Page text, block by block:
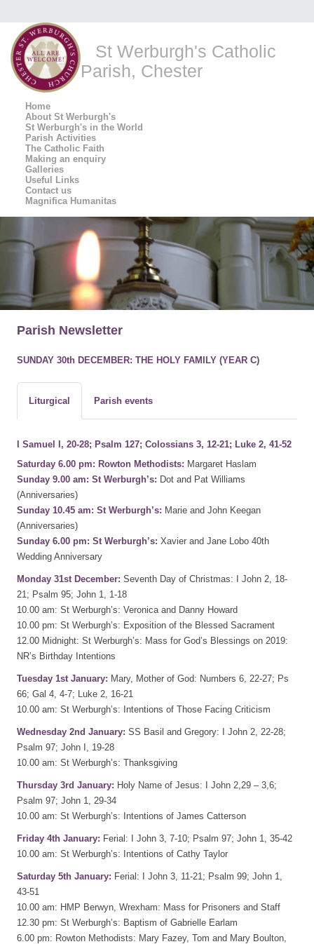
St Werburgh's Catholic
Parish, Chester
Home
About St Werburgh's
St Werburgh's in the World
Parish Activities
The Catholic Faith
Making an enquiry
Galleries
Useful Links
Contact us
Magnifica Humanitas
Parish Newsletter
SUNDAY 30th DECEMBER: THE HOLY FAMILY (YEAR C)
Liturgical Parish events
I Samuel I, 20-28; Psalm 127; Colossians 3, 12-21; Luke 2, 41-52
Saturday 6.00 pm: Rowton Methodists: Margaret Haslam
Sunday 9.00 am: St Werburgh’s: Dot and Pat Williams
(Anniversaries)
Sunday 10.45 am: St Werburgh’s: Marie and John Keegan
(Anniversaries)
Sunday 6.00 pm: St Werburgh’s: Xavier and Jane Lobo 40th
Wedding Anniversary
Monday 31st December: Seventh Day of Christmas: I John 2, 18-
21; Psalm 95; John 1, 1-18
10.00 am: St Werburgh’s: Veronica and Danny Howard
10.00 pm: St Werburgh’s: Exposition of the Blessed Sacrament
12.00 Midnight: St Werburgh’s: Mass for God’s Blessings on 2019:
NR’s Birthday Intentions
Tuesday 1st January: Mary, Mother of God: Numbers 6, 22-27; Ps
66; Gal 4, 4-7; Luke 2, 16-21
10.00 am: St Werburgh’s: Intentions of Those Facing Criticism
Wednesday 2nd January: SS Basil and Gregory: I John 2, 22-28;
Psalm 97; John I, 19-28
10.00 am: St Werburgh’s: Thanksgiving
Thursday 3rd January: Holy Name of Jesus: I John 2,29 – 3,6;
Psalm 97; John 1, 29-34
10.00 am: St Werburgh’s: Intentions of James Catterson
Friday 4th January: Ferial: I John 3, 7-10; Psalm 97; John 1, 35-42
10.00 am: St Werburgh’s: Intentions of Cathy Taylor
Saturday 5th January: Ferial: I John 3, 11-21; Psalm 99; John 1,
43-51
10.00 am: HMP Berwyn, Wrexham: Mass for Prisoners and Staff
12.30 pm: St Werburgh’s: Baptism of Gabrielle Earlam
6.00 pm: Rowton Methodists: Mary Fazey, Tom and Mary Boulton,